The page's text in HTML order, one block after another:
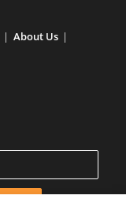
About Us